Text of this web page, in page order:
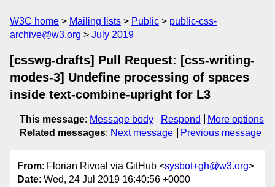
W3C home Mailing lists Public
public-css-
archive@w3.org
July 2019
[csswg-drafts] Pull Request: [css-writing-
modes-3] Undefine processing of spaces
inside text-combine-upright for L3
This message: Message body Respond
More options
Related messages: Next message Previous message
From: Florian Rivoal via GitHub <sysbot+gh@w3.org>
Date: Wed, 24 Jul 2019 16:40:56 +0000